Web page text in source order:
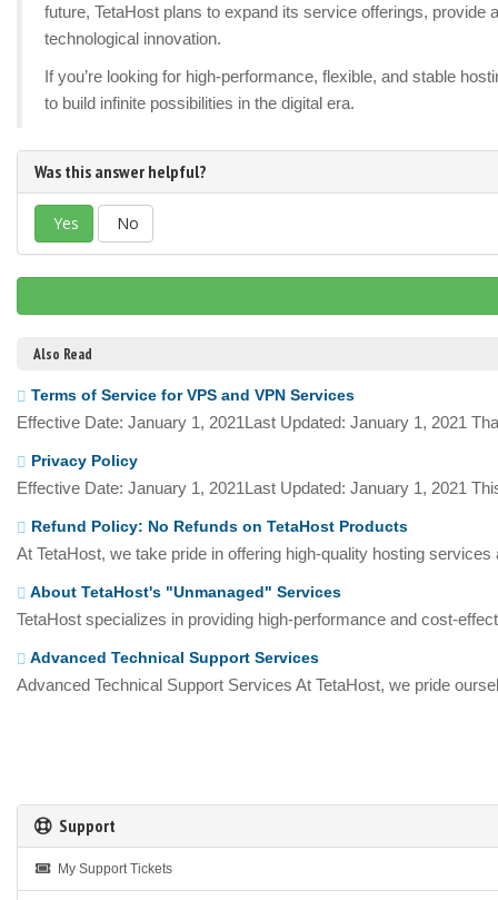
future, TetaHost plans to expand its service offerings,
technological innovation.
If you’re looking for high-performance, flexible, and stable
to build infinite possibilities in the digital era.
Was this answer helpful?
Yes No
Also Read
Terms of Service for VPS and VPN Services
Effective Date: January 1, 2021Last Updated: January 1, 2021
Privacy Policy
Effective Date: January 1, 2021Last Updated: January 1, 2021
Refund Policy: No Refunds on TetaHost Products
At TetaHost, we take pride in offering high-quality hosting
About TetaHost's "Unmanaged" Services
TetaHost specializes in providing high-performance and cost-
Advanced Technical Support Services
Advanced Technical Support Services At TetaHost, we pride
Support
My Support Tickets